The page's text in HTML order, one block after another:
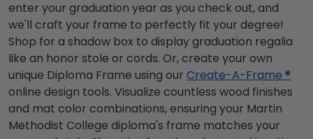
enter your graduation year as you check out, and
we'll craft your frame to perfectly fit your degree!
Shop for a shadow box to display graduation regalia
like an honor stole or cords. Or, create your own
unique Diploma Frame using our Create-A-Frame ®
online design tools. Visualize countless wood finishes
and mat color combinations, ensuring your Martin
Methodist College diploma's frame matches your